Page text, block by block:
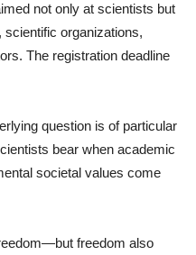
not only at scientists but
organizations,
The registration deadline
question is of particular
bear when academic
societal values come
freedom also